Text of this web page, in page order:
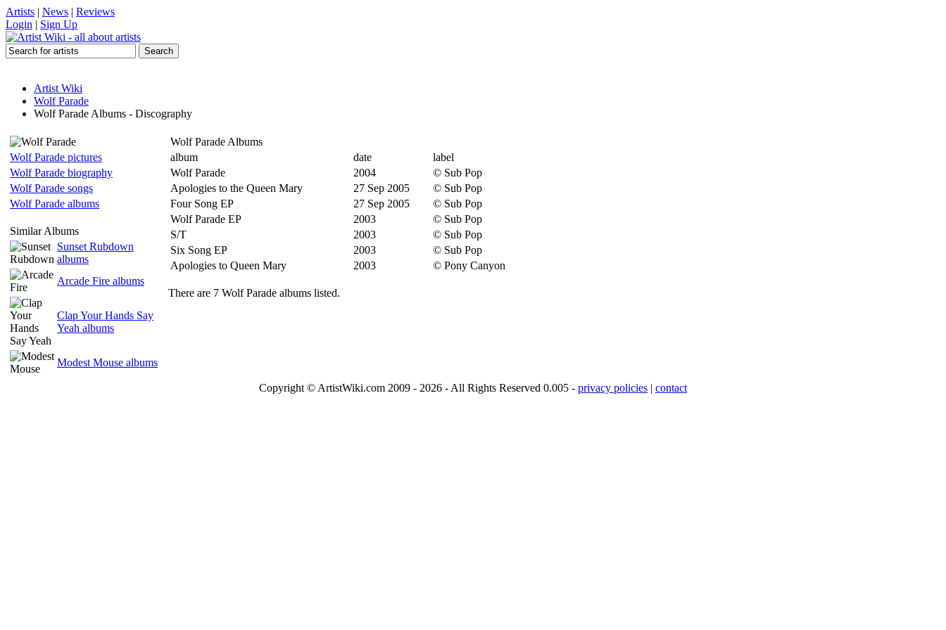
Artists | News | Reviews
Login | Sign Up
Artist Wiki
Wolf Parade
Wolf Parade Albums - Discography
Wolf Parade pictures
Wolf Parade biography
Wolf Parade songs
Wolf Parade albums
Similar Albums
Sunset Rubdown
albums
Arcade Fire albums
Clap Your Hands Say
Yeah albums
Modest Mouse albums
Wolf Parade Albums
album
date
label
Wolf Parade
2004
© Sub Pop
Apologies to the Queen Mary
27 Sep 2005
© Sub Pop
Four Song EP
27 Sep 2005
© Sub Pop
Wolf Parade EP
2003
© Sub Pop
S/T
2003
© Sub Pop
Six Song EP
2003
© Sub Pop
Apologies to Queen Mary
2003 © Pony Canyon
There are 7 Wolf Parade albums listed.
Copyright © ArtistWiki.com 2009 - 2026 - All Rights Reserved 0.005 - privacy policies | contact